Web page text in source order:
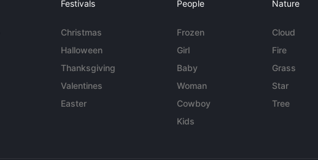
Festivals
Christmas
Halloween
Thanksgiving
Valentines
Easter
People
Frozen
Girl
Baby
Woman
Cowboy
Kids
Nature
Cloud
Fire
Grass
Star
Tree